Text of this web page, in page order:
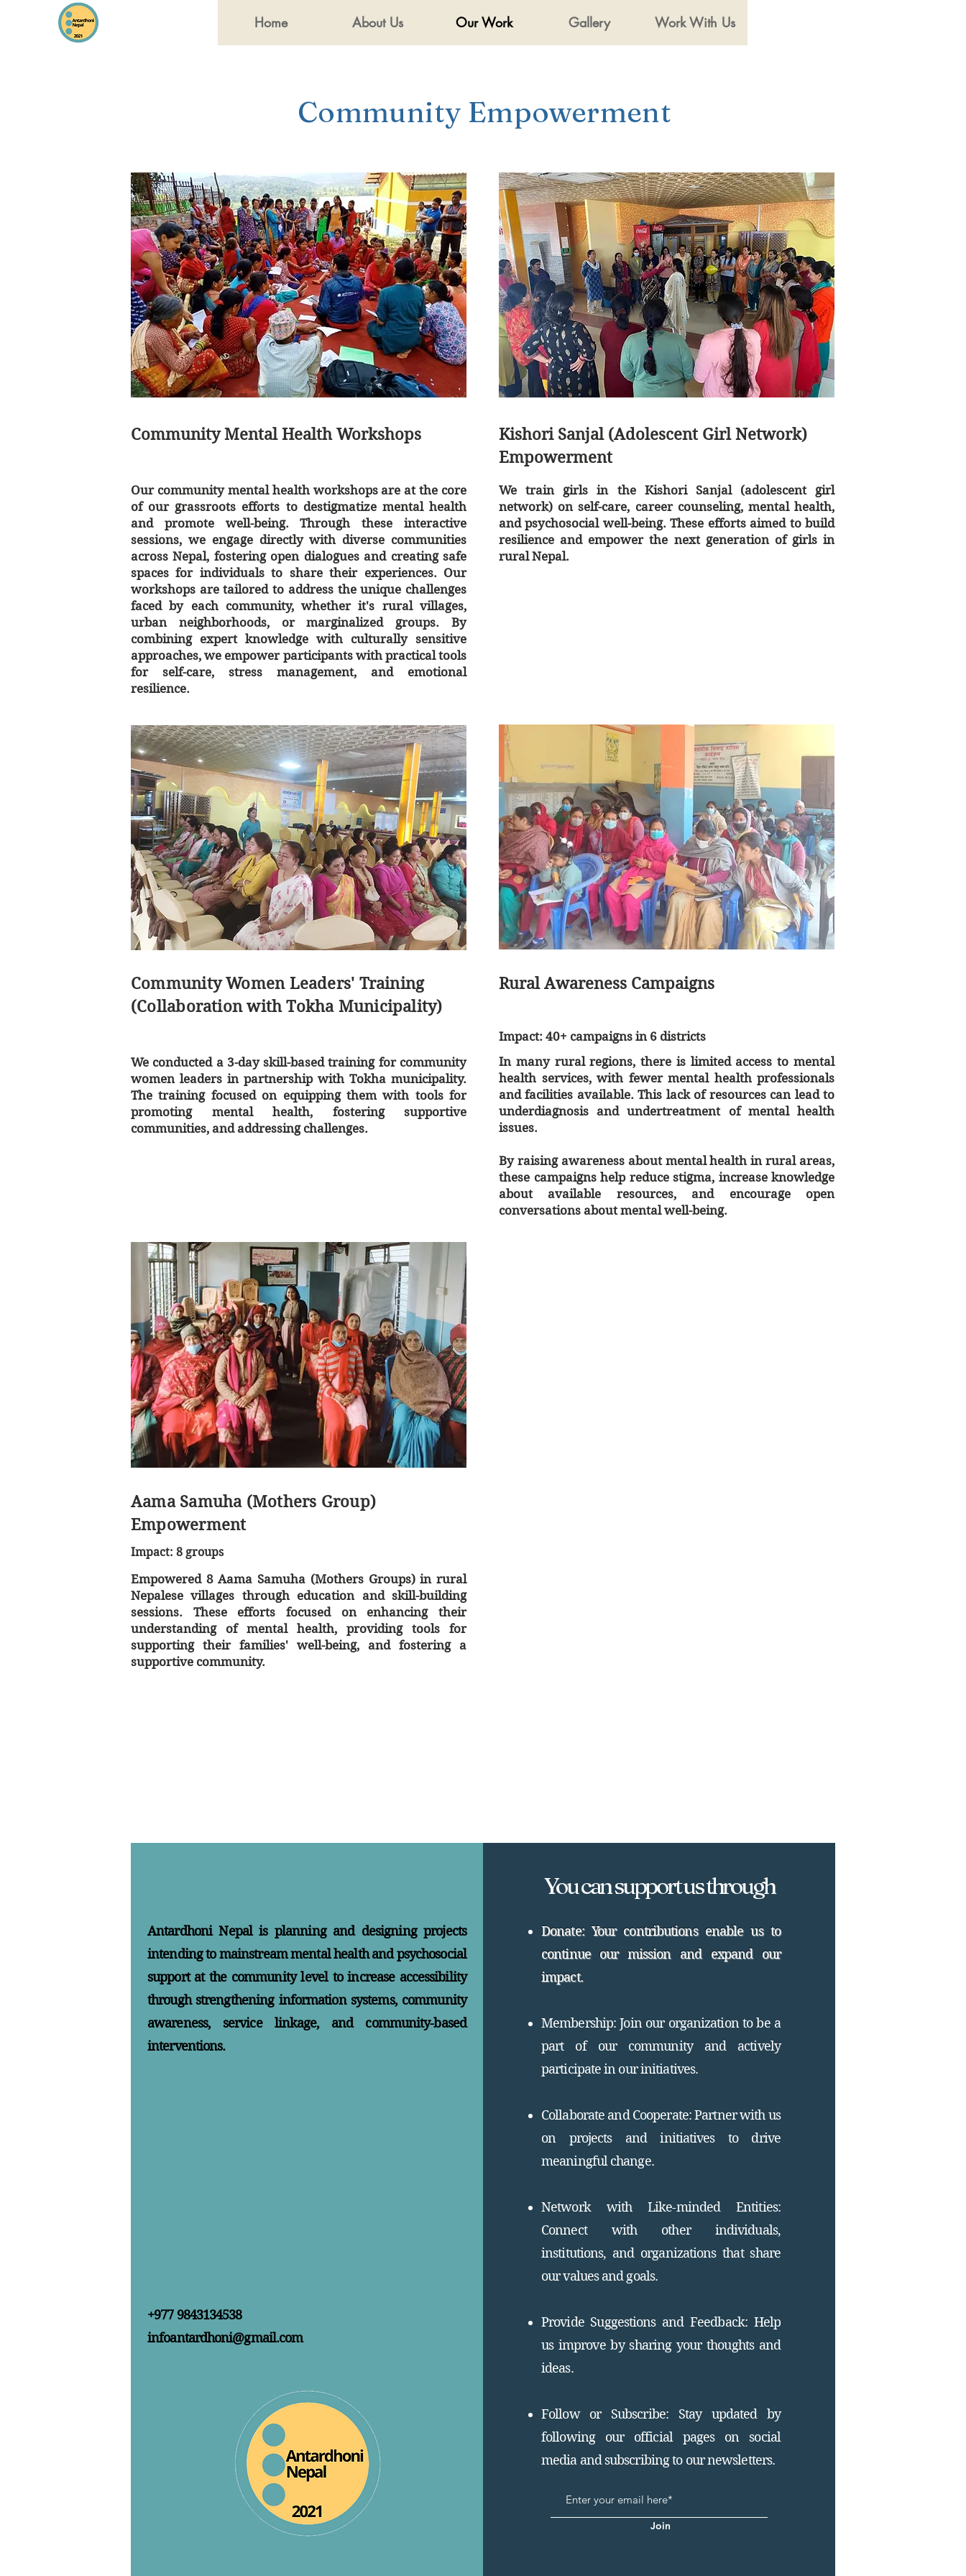
Home About Us Our Work Gallery Work With Us
Community Empowerment
Community Mental Health Workshops
Our community mental health workshops are at the core
of our grassroots efforts to destigmatize mental health
and promote well-being. Through these interactive
sessions, we engage directly with diverse communities
across Nepal, fostering open dialogues and creating safe
spaces for individuals to share their experiences. Our
workshops are tailored to address the unique challenges
faced by each community, whether it's rural villages,
urban neighborhoods, or marginalized groups. By
combining expert knowledge with culturally sensitive
approaches, we empower participants with practical tools
for self-care, stress management, and emotional
resilience.
Kishori Sanjal (Adolescent Girl Network)
Empowerment
We train girls in the Kishori Sanjal (adolescent girl
network) on self-care, career counseling, mental health,
and psychosocial well-being. These efforts aimed to build
resilience and empower the next generation of girls in
rural Nepal.
Community Women Leaders' Training
(Collaboration with Tokha Municipality)
Rural Awareness Campaigns
Impact: 40+ campaigns in 6 districts
We conducted a 3-day skill-based training for community
women leaders in partnership with Tokha municipality.
The training focused on equipping them with tools for
promoting mental health, fostering supportive
communities, and addressing challenges.
In many rural regions, there is limited access to mental
health services, with fewer mental health professionals
and facilities available. This lack of resources can lead to
underdiagnosis and undertreatment of mental health
issues.
By raising awareness about mental health in rural areas,
these campaigns help reduce stigma, increase knowledge
about available resources, and encourage open
conversations about mental well-being.
Aama Samuha (Mothers Group)
Empowerment
Impact: 8 groups
Empowered 8 Aama Samuha (Mothers Groups) in rural
Nepalese villages through education and skill-building
sessions. These efforts focused on enhancing their
understanding of mental health, providing tools for
supporting their families' well-being, and fostering a
supportive community.
Antardhoni Nepal is planning and designing projects
intending to mainstream mental health and psychosocial
support at the community level to increase accessibility
through strengthening information systems, community
awareness, service linkage, and community-based
interventions.
+977 9843134538
infoantardhoni@gmail.com
You can support us through
Donate: Your contributions enable us to
continue our mission and expand our
impact.
Membership: Join our organization to be a
part of our community and actively
participate in our initiatives.
Collaborate and Cooperate: Partner with us
on projects and initiatives to drive
meaningful change.
Network with Like-minded Entities:
Connect with other individuals,
institutions, and organizations that share
our values and goals.
Provide Suggestions and Feedback: Help
us improve by sharing your thoughts and
ideas.
Follow or Subscribe: Stay updated by
following our official pages on social
media and subscribing to our newsletters.
Join